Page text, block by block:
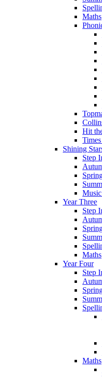
Maths
Hit
Shining
Step
Year Three
Step
Maths
Year Four
Step
Maths